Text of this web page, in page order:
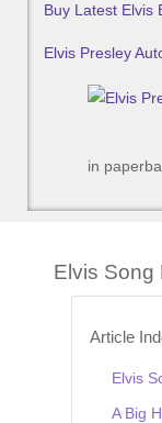
Buy Latest Elvis
Elvis Presley
in
Elvis Song
Article
Elvis
A Big